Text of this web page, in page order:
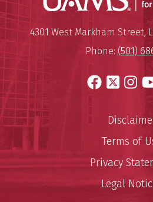
Mailing Address:
4301 West Markham Street,
Phone: (501)
X
Terms of
Privacy
Legal